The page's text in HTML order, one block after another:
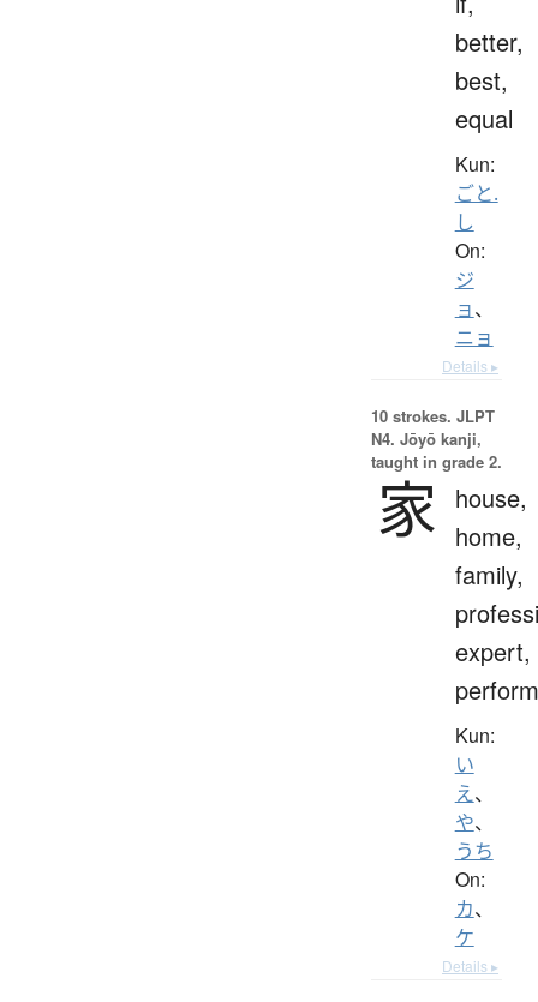
better,
best,
equal
Kun:
ごと.
し
On:
ジ
ョ、
ニョ
Details ▸
10 strokes. JLPT
N4. Jōyō kanji,
taught in grade 2.
家
house,
home,
family,
expert,
Kun:
い
え、
や、
うち
On:
カ、
ケ
Details ▸